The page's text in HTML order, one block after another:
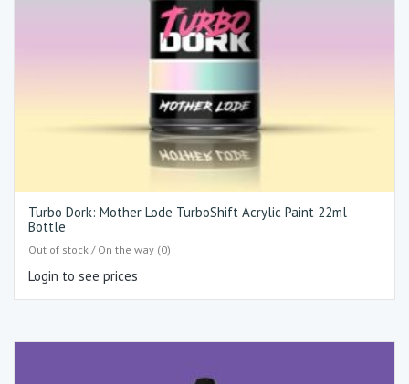
Turbo Dork: Mother Lode TurboShift Acrylic Paint 22ml
Bottle
Out of stock / On the way (0)
Login to see prices